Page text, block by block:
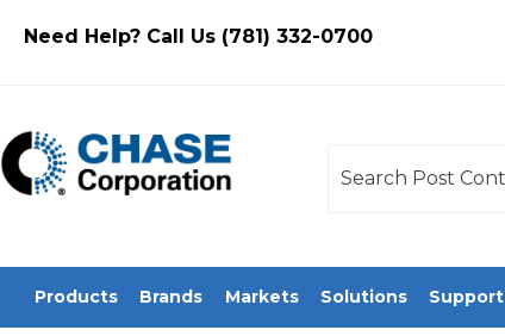
Need Help? Call Us (781) 332-0700
Products Brands Markets Solutions Support